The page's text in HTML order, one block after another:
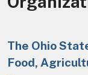
The Ohio
Food,